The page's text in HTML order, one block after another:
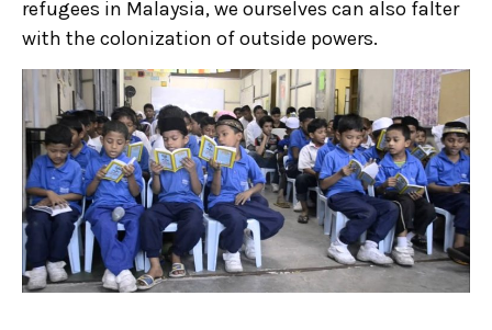
refugees in Malaysia, we ourselves can also falter
with the colonization of outside powers.